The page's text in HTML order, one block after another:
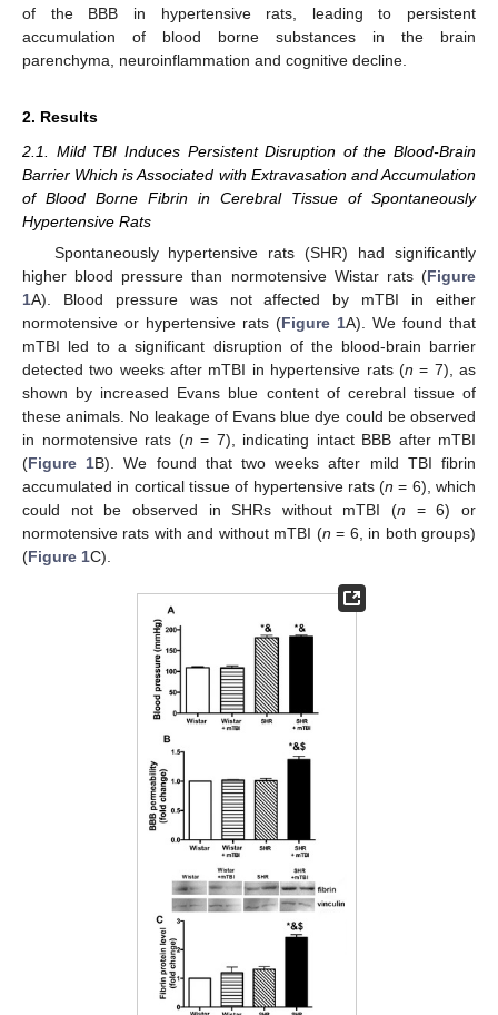
of the BBB in hypertensive rats, leading to persistent
accumulation of blood borne substances in the brain
parenchyma, neuroinflammation and cognitive decline.
2. Results
2.1. Mild TBI Induces Persistent Disruption of the Blood-Brain
Barrier Which is Associated with Extravasation and Accumulation
of Blood Borne Fibrin in Cerebral Tissue of Spontaneously
Hypertensive Rats
Spontaneously hypertensive rats (SHR) had significantly
higher blood pressure than normotensive Wistar rats (Figure
1A). Blood pressure was not affected by mTBI in either
normotensive or hypertensive rats (Figure 1A). We found that
mTBI led to a significant disruption of the blood-brain barrier
detected two weeks after mTBI in hypertensive rats (n = 7), as
shown by increased Evans blue content of cerebral tissue of
these animals. No leakage of Evans blue dye could be observed
in normotensive rats (n = 7), indicating intact BBB after mTBI
(Figure 1B). We found that two weeks after mild TBI fibrin
accumulated in cortical tissue of hypertensive rats (n = 6), which
could not be observed in SHRs without mTBI (n = 6) or
normotensive rats with and without mTBI (n = 6, in both groups)
(Figure 1C).